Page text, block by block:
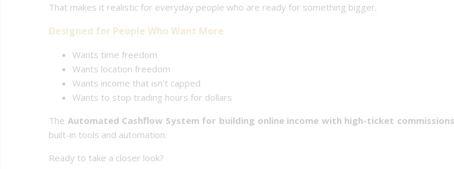
That makes it realistic for everyday people who are ready for something bigger.
Designed for People Who Want More
Wants time freedom
Wants location freedom
Wants income that isn’t capped
Wants to stop trading hours for dollars
The Automated Cashflow System for building online income with high-ticket commissions
built-in tools and automation.
Ready to take a closer look?